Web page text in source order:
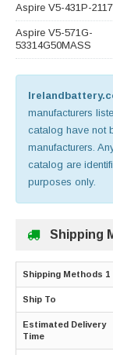
Aspire V5-431P-
Aspire V5-571G-
53314G50MASS
manufacturers
catalog have not
manufacturers.
catalog are
purposes only.
Shipping